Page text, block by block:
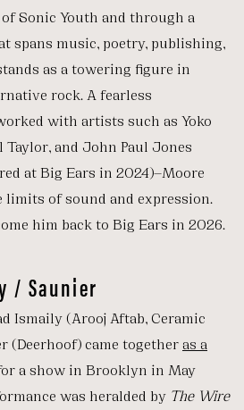
Sonic Youth and through a
spans music, poetry, publishing,
as a towering figure in
rock. A fearless
with artists such as Yoko
and John Paul Jones
at Big Ears in 2024)—Moore
of sound and expression.
him back to Big Ears in 2026.
/ Saunier
Ismaily (Arooj Aftab, Ceramic
(Deerhoof) came togetheras a
a show in Brooklyn in May
was heralded by The Wire